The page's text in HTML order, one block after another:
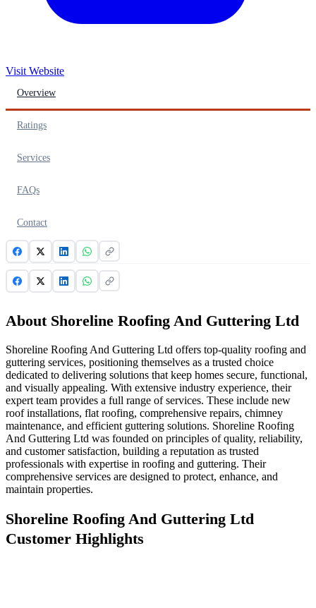
Visit Website
Overview
Ratings
Services
FAQs
Contact
About Shoreline Roofing And Guttering Ltd
Shoreline Roofing And Guttering Ltd offers top-quality roofing and
guttering services, positioning themselves as a trusted choice
dedicated to delivering solutions that keep homes secure, functional,
and visually appealing. With extensive industry experience, their
expert team provides a full range of services. These include new
roof installations, flat roofing, comprehensive repairs, chimney
maintenance, and efficient guttering solutions. Shoreline Roofing
And Guttering Ltd was founded on principles of quality, reliability,
and customer satisfaction, building a reputation as trusted
professionals with expertise in roofing and guttering. Their
comprehensive services are designed to protect, enhance, and
maintain properties.
Shoreline Roofing And Guttering Ltd
Customer Highlights